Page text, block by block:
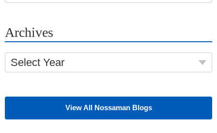
Archives
Select Year
View All Nossaman Blogs